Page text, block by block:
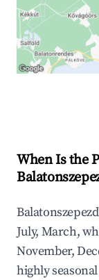
When Is the
July, March,
November,
highly